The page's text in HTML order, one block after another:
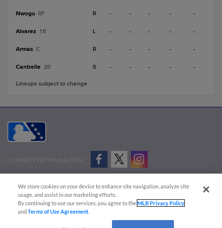
Nwogu RF R - - - - -
Alvarez 1B L - - - - -
Armas C R - - - - -
Cantrelle 2B S - - - - -
Lineups subject to change
CONNECT WITH MILB.COM
Advertise on Our Digital Platforms
Cookies Settings
Copyright ©
2026 Minor League Baseball.
Minor League Baseball trademarks and copyrights are the property of Minor League Baseball.
We store cookies on your device to enhance site navigation, analyze site
usage, and assist in our marketing efforts.
By continuing to use our services, you agree to theMLB Privacy Policy
andTerms of Use Agreement